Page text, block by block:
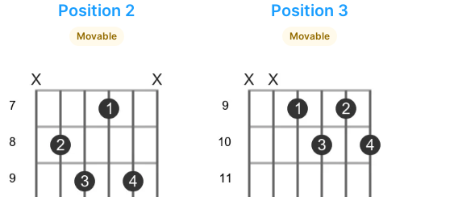
Position 2
Movable
Position 3
Movable